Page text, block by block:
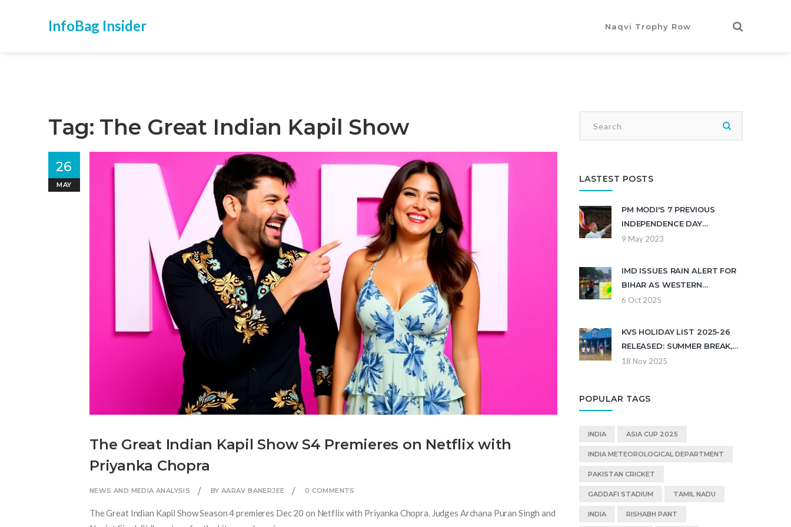
InfoBag Insider Naqvi Trophy Row
Tag: The Great Indian Kapil Show
The Great Indian Kapil Show S4 Premieres on Netflix with
Priyanka Chopra
NEWS AND MEDIA ANALYSIS BY AARAV BANERJEE 0 COMMENTS
26
MAY
The Great Indian Kapil Show Season 4 premieres Dec 20 on Netflix with Priyanka Chopra. Judges Archana Puran Singh and
LASTEST POSTS
PM MODI'S 7 PREVIOUS
INDEPENDENCE DAY
SPEECHES?
9 May 2023
IMD ISSUES RAIN ALERT FOR
BIHAR AS WESTERN
DISTURBANCE DUMPS 21 CM
6 Oct 2025
KVS HOLIDAY LIST 2025-26
RELEASED: SUMMER BREAK,
DIWALI, AND REGIONAL
18 Nov 2025
POPULAR TAGS
INDIA ASIA CUP 2025
INDIA METEOROLOGICAL DEPARTMENT
PAKISTAN CRICKET
GADDAFI STADIUM TAMIL NADU
INDIA RISHABH PANT